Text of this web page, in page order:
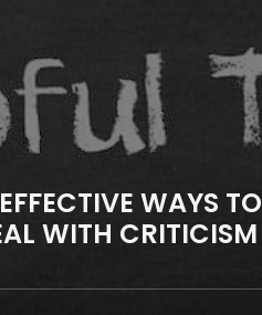
WAYS TO
WITH CRITICISM